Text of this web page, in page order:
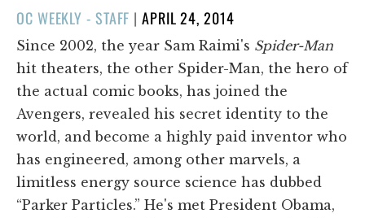
OC WEEKLY - STAFF |POSTED
ON
APRIL 24, 2014
Since 2002, the year Sam Raimi's Spider-Man
hit theaters, the other Spider-Man, the hero of
the actual comic books, has joined the
Avengers, revealed his secret identity to the
world, and become a highly paid inventor who
has engineered, among other marvels, a
limitless energy source science has dubbed
“Parker Particles.” He's met President Obama,